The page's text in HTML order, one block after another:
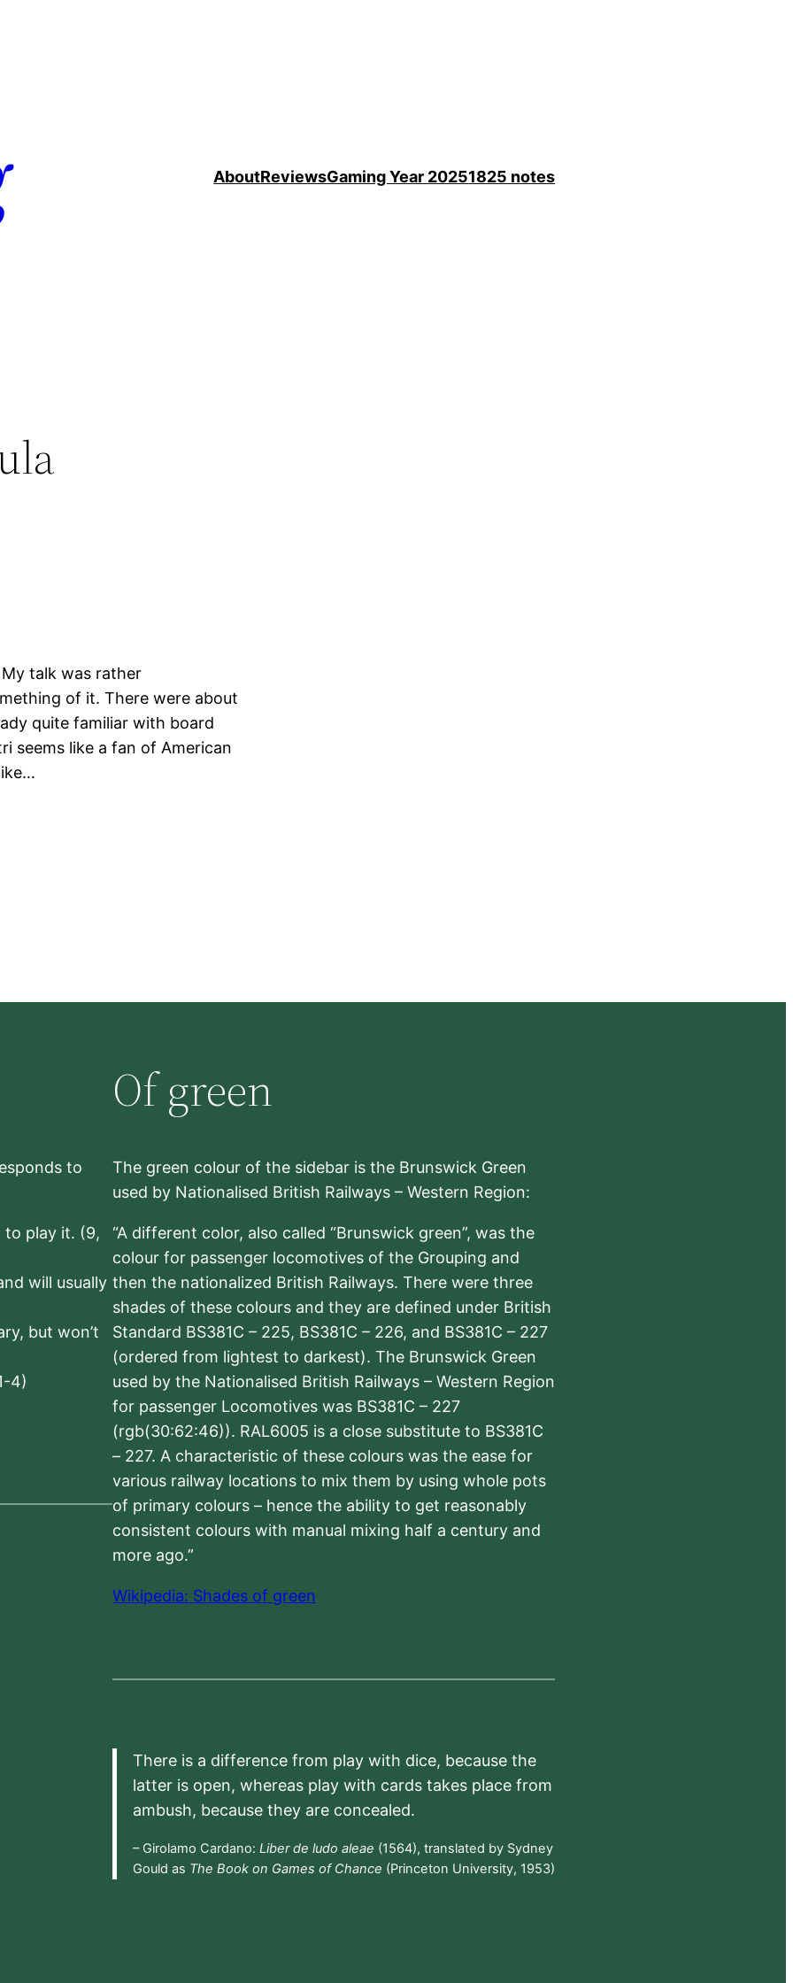
AboutReviewsGaming Year 20251825 notes
talk was rather
of it. There were about
quite familiar with board
seems like a fan of American
to
to play it. (9,
will usually
but won’t
4)
Of green
The green colour of the sidebar is the Brunswick Green
used by Nationalised British Railways – Western Region:
“A different color, also called “Brunswick green”, was the
colour for passenger locomotives of the Grouping and
then the nationalized British Railways. There were three
shades of these colours and they are defined under British
Standard BS381C – 225, BS381C – 226, and BS381C – 227
(ordered from lightest to darkest). The Brunswick Green
used by the Nationalised British Railways – Western Region
for passenger Locomotives was BS381C – 227
(rgb(30:62:46)). RAL6005 is a close substitute to BS381C
– 227. A characteristic of these colours was the ease for
various railway locations to mix them by using whole pots
of primary colours – hence the ability to get reasonably
consistent colours with manual mixing half a century and
more ago.”
Wikipedia: Shades of green
There is a difference from play with dice, because the
latter is open, whereas play with cards takes place from
ambush, because they are concealed.
– Girolamo Cardano: Liber de ludo aleae (1564), translated by Sydney
Gould as The Book on Games of Chance (Princeton University, 1953)